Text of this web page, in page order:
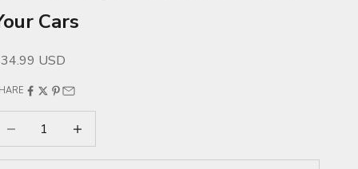
Cars
priceUSD
Decrease quantityIncrease quantity